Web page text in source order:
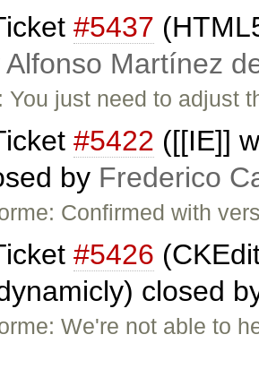
#5437
Alfonso Martínez
You just need to adjust
#5422 ([[IE]]
by Frederico
Confirmed with
#5426
closed
We're not able to